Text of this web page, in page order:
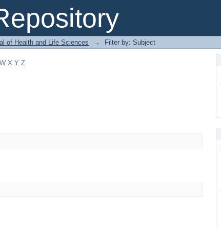
of Health and Life Sciences → Filter by: Subject
W X Y Z